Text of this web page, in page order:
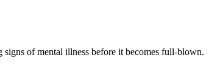
signs of mental illness before it becomes full-blown.